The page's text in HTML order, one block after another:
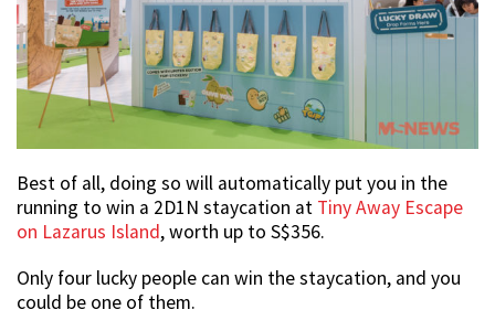
Best of all, doing so will automatically put you in the
running to win a 2D1N staycation at Tiny Away Escape
on Lazarus Island, worth up to S$356.
Only four lucky people can win the staycation, and you
could be one of them.